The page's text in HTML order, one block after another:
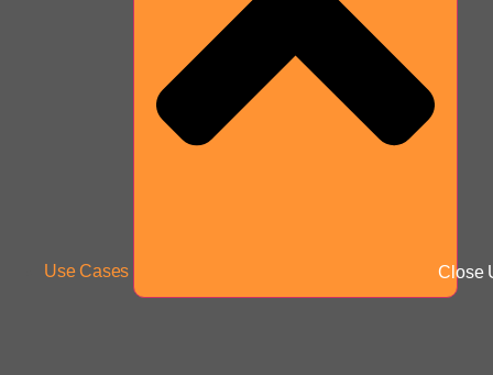
Use Cases Close